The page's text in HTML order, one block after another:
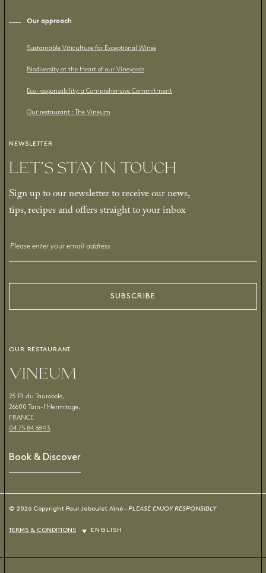
Our approach
Sustainable Viticulture for Exceptional Wines
Biodiversity at the Heart of our Vineyards
Eco-responsability: a Comprehensive Commitment
Our restaurant : The Vineum
NEWSLETTER
LET’S STAY IN TOUCH
Sign up to our newsletter to receive our news,
tips, recipes and offers straight to your inbox
SUBSCRIBE
OUR RESTAURANT
VINEUM
25 Pl. du Taurobole,
26600 Tain-l’Hermitage,
FRANCE
04 75 84 68 93
Book & Discover
© 2026 Copyright Paul Jaboulet Aîné –PLEASE ENJOY RESPONSIBLY
TERMS & CONDITIONS ENGLISH